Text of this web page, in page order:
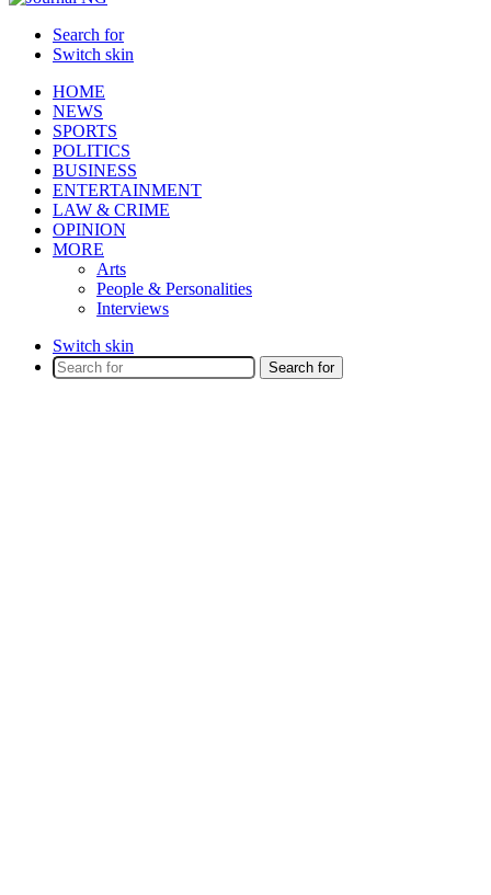
Search for
Switch skin
HOME
NEWS
SPORTS
POLITICS
BUSINESS
ENTERTAINMENT
LAW & CRIME
OPINION
MORE
Arts
People & Personalities
Interviews
Switch skin
Search for